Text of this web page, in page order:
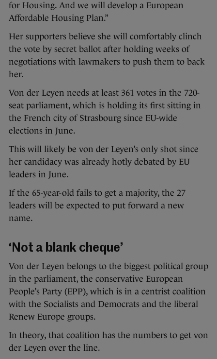
for Housing. And we will develop a European
Affordable Housing Plan.”
Her supporters believe she will comfortably clinch
the vote by secret ballot after holding weeks of
negotiations with lawmakers to push them to back
her.
Von der Leyen needs at least 361 votes in the 720-
seat parliament, which is holding its first sitting in
the French city of Strasbourg since EU-wide
elections in June.
This will likely be von der Leyen’s only shot since
her candidacy was already hotly debated by EU
leaders in June.
If the 65-year-old fails to get a majority, the 27
leaders will be expected to put forward a new
name.
‘Not a blank cheque’
Von der Leyen belongs to the biggest political group
in the parliament, the conservative European
People’s Party (EPP), which is in a centrist coalition
with the Socialists and Democrats and the liberal
Renew Europe groups.
In theory, that coalition has the numbers to get von
der Leyen over the line.